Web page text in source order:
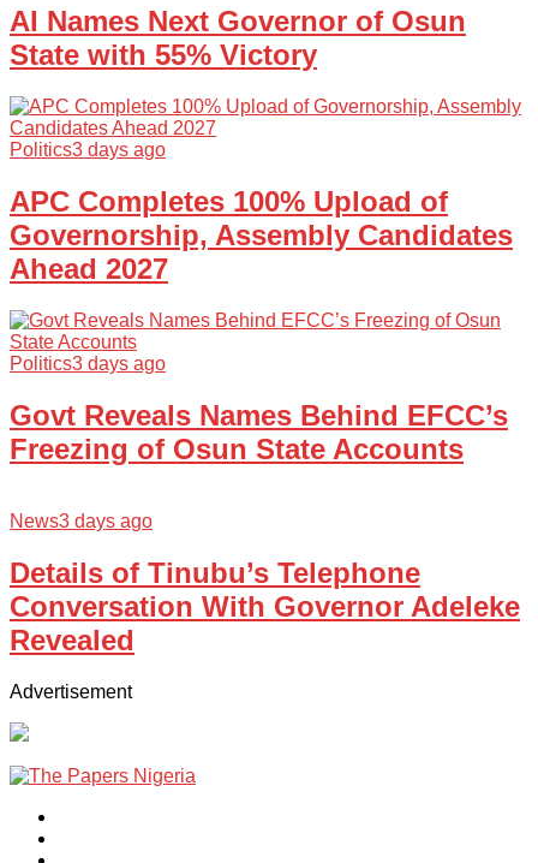
AI Names Next Governor of Osun
State with 55% Victory
Politics3 days ago
APC Completes 100% Upload of
Governorship, Assembly Candidates
Ahead 2027
Politics3 days ago
Govt Reveals Names Behind EFCC’s
Freezing of Osun State Accounts
News3 days ago
Details of Tinubu’s Telephone
Conversation With Governor Adeleke
Revealed
Advertisement